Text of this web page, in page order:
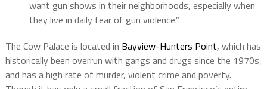
want gun shows in their neighborhoods, especially when
they live in daily fear of gun violence.”
The Cow Palace is located in Bayview-Hunters Point, which has
historically been overrun with gangs and drugs since the 1970s,
and has a high rate of murder, violent crime and poverty.